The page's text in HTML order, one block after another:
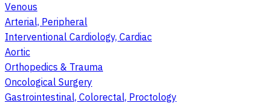
Venous
Arterial, Peripheral
Interventional Cardiology, Cardiac
Aortic
Orthopedics & Trauma
Oncological Surgery
Gastrointestinal, Colorectal, Proctology